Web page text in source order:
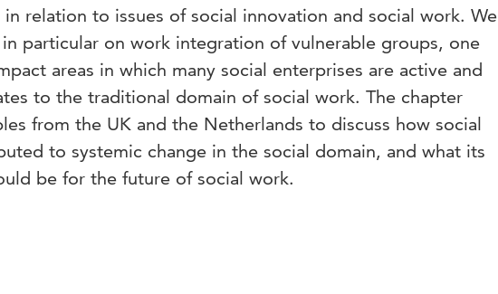
relation to issues of social innovation and social work. We
particular on work integration of vulnerable groups, one
areas in which many social enterprises are active and
to the traditional domain of social work. The chapter
from the UK and the Netherlands to discuss how social
to systemic change in the social domain, and what its
be for the future of social work.